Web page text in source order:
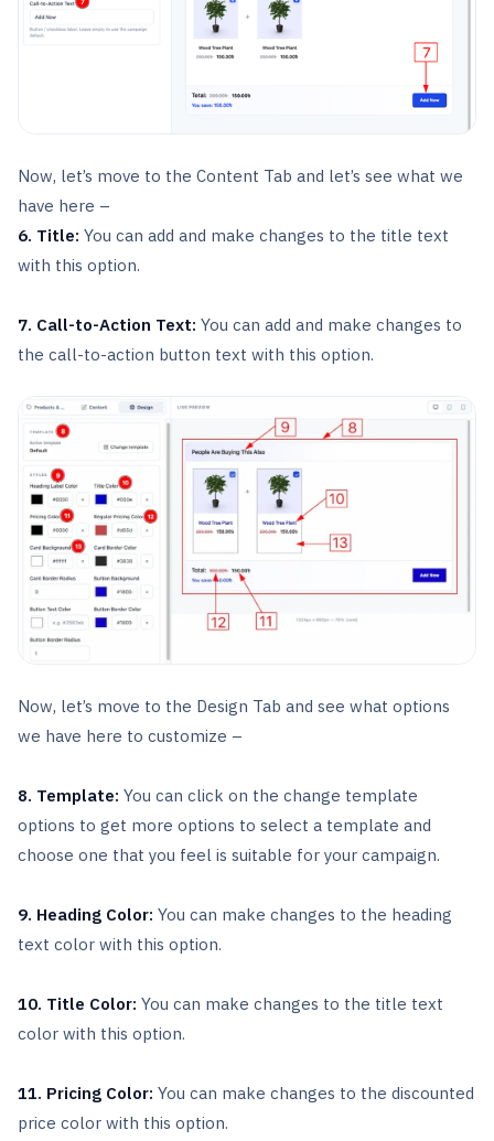
Now, let’s move to the Content Tab and let’s see what we
have here –
6. Title: You can add and make changes to the title text
with this option.
7. Call-to-Action Text: You can add and make changes to
the call-to-action button text with this option.
Now, let’s move to the Design Tab and see what options
we have here to customize –
8. Template: You can click on the change template
options to get more options to select a template and
choose one that you feel is suitable for your campaign.
9. Heading Color: You can make changes to the heading
text color with this option.
10. Title Color: You can make changes to the title text
color with this option.
11. Pricing Color: You can make changes to the discounted
price color with this option.